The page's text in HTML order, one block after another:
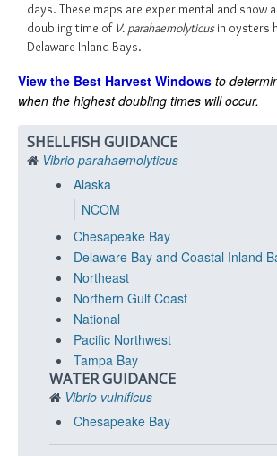
days. These maps are experimental and show
doubling time of V. parahaemolyticusin oysters
Delaware Inland Bays.
View the Best Harvest Windows to
when the highest doubling times will occur.
SHELLFISH GUIDANCE
Vibrio parahaemolyticus
Alaska
NCOM
Chesapeake Bay
Delaware Bay and Coastal Inland
Northeast
Northern Gulf Coast
National
Pacific Northwest
Tampa Bay
WATER GUIDANCE
Vibrio vulnificus
Chesapeake Bay